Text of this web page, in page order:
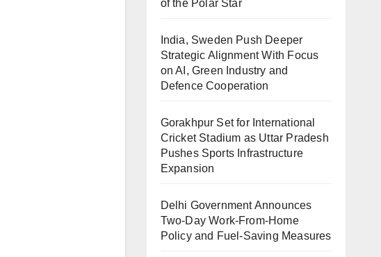
of the Polar Star
India, Sweden Push Deeper
Strategic Alignment With Focus
on AI, Green Industry and
Defence Cooperation
Gorakhpur Set for International
Cricket Stadium as Uttar Pradesh
Pushes Sports Infrastructure
Expansion
Delhi Government Announces
Two-Day Work-From-Home
Policy and Fuel-Saving Measures